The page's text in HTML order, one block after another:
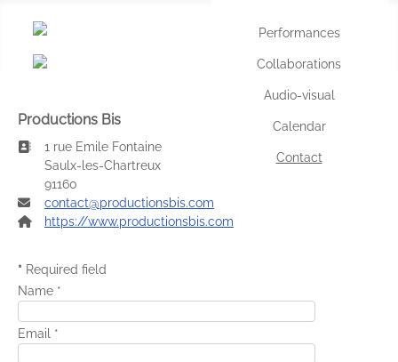
Performances
Collaborations
Audio-visual
Calendar
Contact
Productions Bis
Address:
1 rue Emile Fontaine
Saulx-les-Chartreux
91160
Email:
contact@productionsbis.com
Website:
https://www.productionsbis.com
* Required field
Name *
Email *